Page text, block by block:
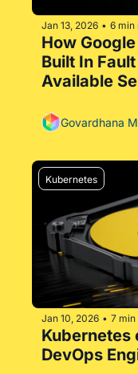
Jan 13, 2026 • 6 min
How
Built In
Available
Govardhana
Kubernetes
Jan 10, 2026 • 7 min
Kubernetes
DevOps